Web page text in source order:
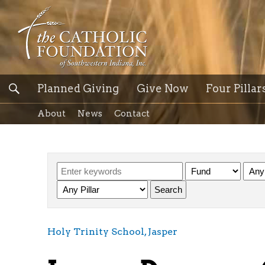
Planned Giving Give Now Four
About News Contact
Holy Trinity School, Jasper